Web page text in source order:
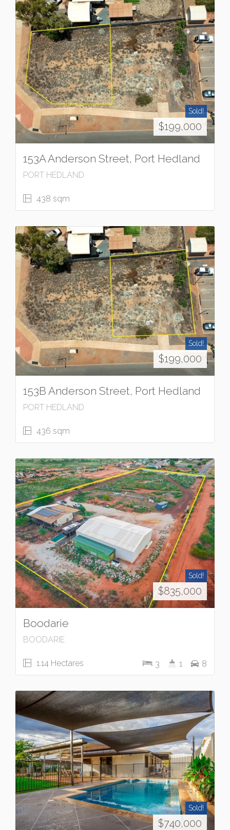
Sold!
$199,000
153A Anderson Street, Port Hedland
PORT HEDLAND
438 sqm
Sold!
$199,000
153B Anderson Street, Port Hedland
PORT HEDLAND
436 sqm
Sold!
$835,000
Boodarie
BOODARIE
1.14 Hectares 3 1 8
Sold!
$740,000